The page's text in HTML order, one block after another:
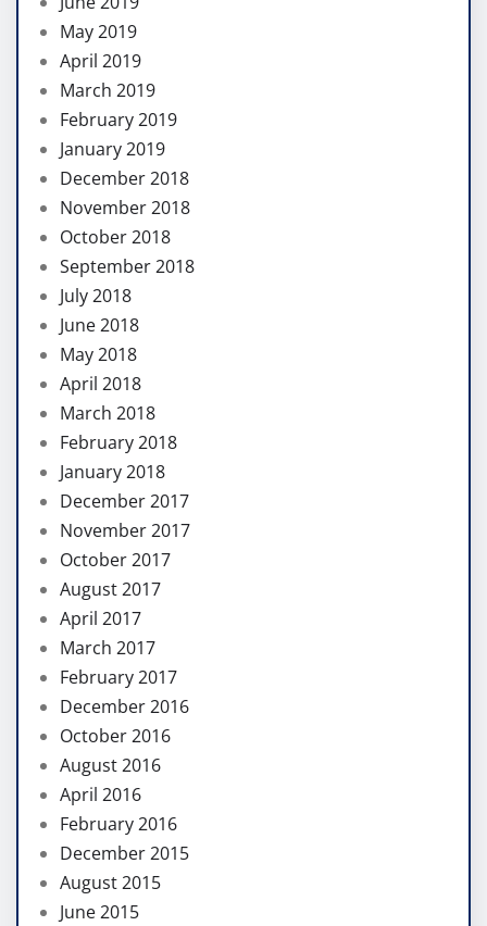
May 2019
April 2019
March 2019
February 2019
January 2019
December 2018
November 2018
October 2018
September 2018
July 2018
June 2018
May 2018
April 2018
March 2018
February 2018
January 2018
December 2017
November 2017
October 2017
August 2017
April 2017
March 2017
February 2017
December 2016
October 2016
August 2016
April 2016
February 2016
December 2015
August 2015
June 2015